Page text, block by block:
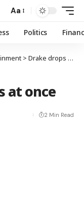
Aa
Politics
> Drake drops 3 albums at once
at once
2 Min Read